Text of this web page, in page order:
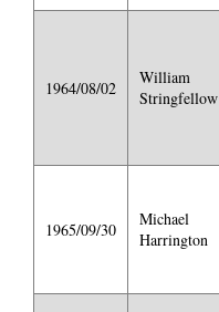
1964/08/02
William
Stringfellow
1965/09/30
Michael
Harrington